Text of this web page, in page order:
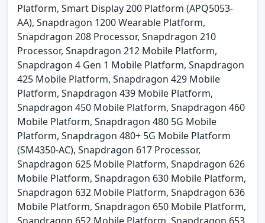
Platform, Smart Display 200 Platform (APQ5053-
AA), Snapdragon 1200 Wearable Platform,
Snapdragon 208 Processor, Snapdragon 210
Processor, Snapdragon 212 Mobile Platform,
Snapdragon 4 Gen 1 Mobile Platform, Snapdragon
425 Mobile Platform, Snapdragon 429 Mobile
Platform, Snapdragon 439 Mobile Platform,
Snapdragon 450 Mobile Platform, Snapdragon 460
Mobile Platform, Snapdragon 480 5G Mobile
Platform, Snapdragon 480+ 5G Mobile Platform
(SM4350-AC), Snapdragon 617 Processor,
Snapdragon 625 Mobile Platform, Snapdragon 626
Mobile Platform, Snapdragon 630 Mobile Platform,
Snapdragon 632 Mobile Platform, Snapdragon 636
Mobile Platform, Snapdragon 650 Mobile Platform,